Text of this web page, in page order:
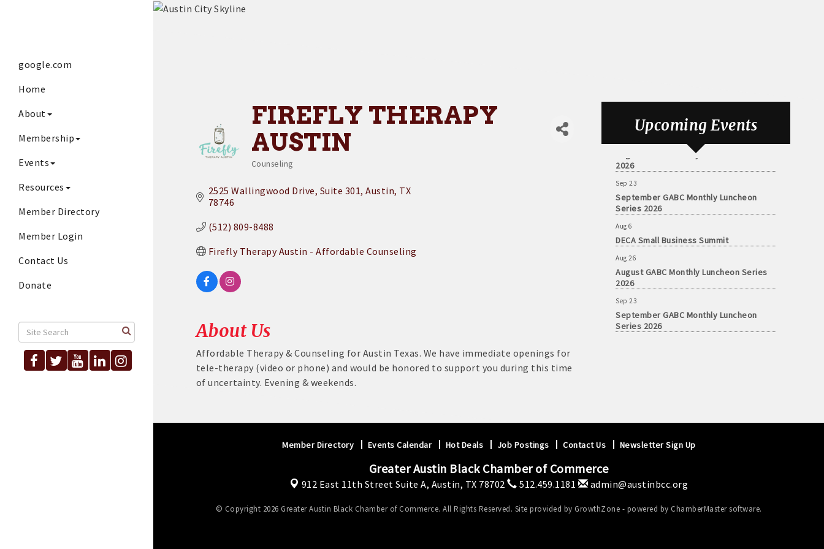
google.com
Home
About
Membership
Events
Resources
Member Directory
Member Login
Contact Us
Donate
FIREFLY THERAPY
AUSTIN
Categories
Counseling
2525 Wallingwood Drive, Suite 301 Austin TX
78746
(512) 809-8488
Firefly Therapy Austin - Affordable Counseling
About Us
Affordable Therapy & Counseling for Austin Texas. We have immediate openings for
tele-therapy (video or phone) and would be honored to support you during this time
of uncertainty. Evening & weekends.
Upcoming Events
DECA Small Business Summit
August GABC Monthly Luncheon Series
2026
Sep 23
September GABC Monthly Luncheon
Series 2026
Aug 6
DECA Small Business Summit
Aug 26
August GABC Monthly Luncheon Series
2026
Sep 23
September GABC Monthly Luncheon
Series 2026
Member Directory Events Calendar Hot Deals Job Postings Contact Us Newsletter Sign Up
Greater Austin Black Chamber of Commerce
912 East 11th Street Suite A, Austin, TX 78702 512.459.1181 admin@austinbcc.org
© Copyright 2026 Greater Austin Black Chamber of Commerce. All Rights Reserved. Site provided by GrowthZone - powered by ChamberMastersoftware.